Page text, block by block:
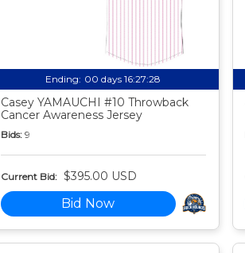
Ending: 00 days 16:27:27
Casey YAMAUCHI #10 Throwback
Cancer Awareness Jersey
Bids: 9
Current Bid: $395.00 USD
Bid Now